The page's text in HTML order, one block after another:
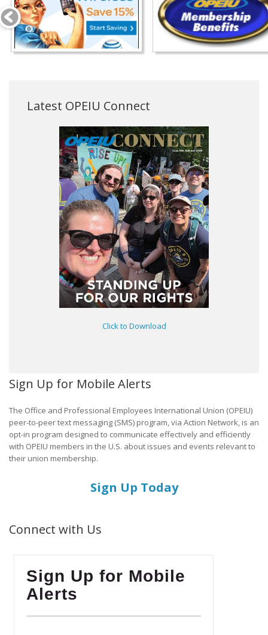
Latest OPEIU Connect
Click to Download
Sign Up for Mobile Alerts
The Office and Professional Employees International Union (OPEIU)
peer-to-peer text messaging (SMS) program, via Action Network, is an
opt-in program designed to communicate effectively and efficiently
with OPEIU members in the U.S. about issues and events relevant to
their union membership.
Sign Up Today
Connect with Us